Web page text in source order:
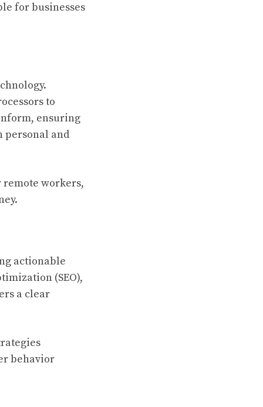
for businesses
to
ensuring
personal and
workers,
actionable
(SEO),
a clear
behavior